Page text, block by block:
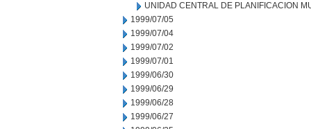
UNIDAD CENTRAL DE PLANIFICACION
1999/07/05
1999/07/04
1999/07/02
1999/07/01
1999/06/30
1999/06/29
1999/06/28
1999/06/27